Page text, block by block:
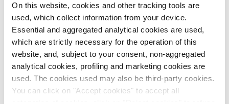
On this website, cookies and other tracking tools are
used, which collect information from your device.
Essential and aggregated analytical cookies are used,
which are strictly necessary for the operation of this
website, and, subject to your consent, non-aggregated
analytical cookies, profiling and marketing cookies are
used. The cookies used may also be third-party cookies.
You can click on "Accept cookies" to accept all